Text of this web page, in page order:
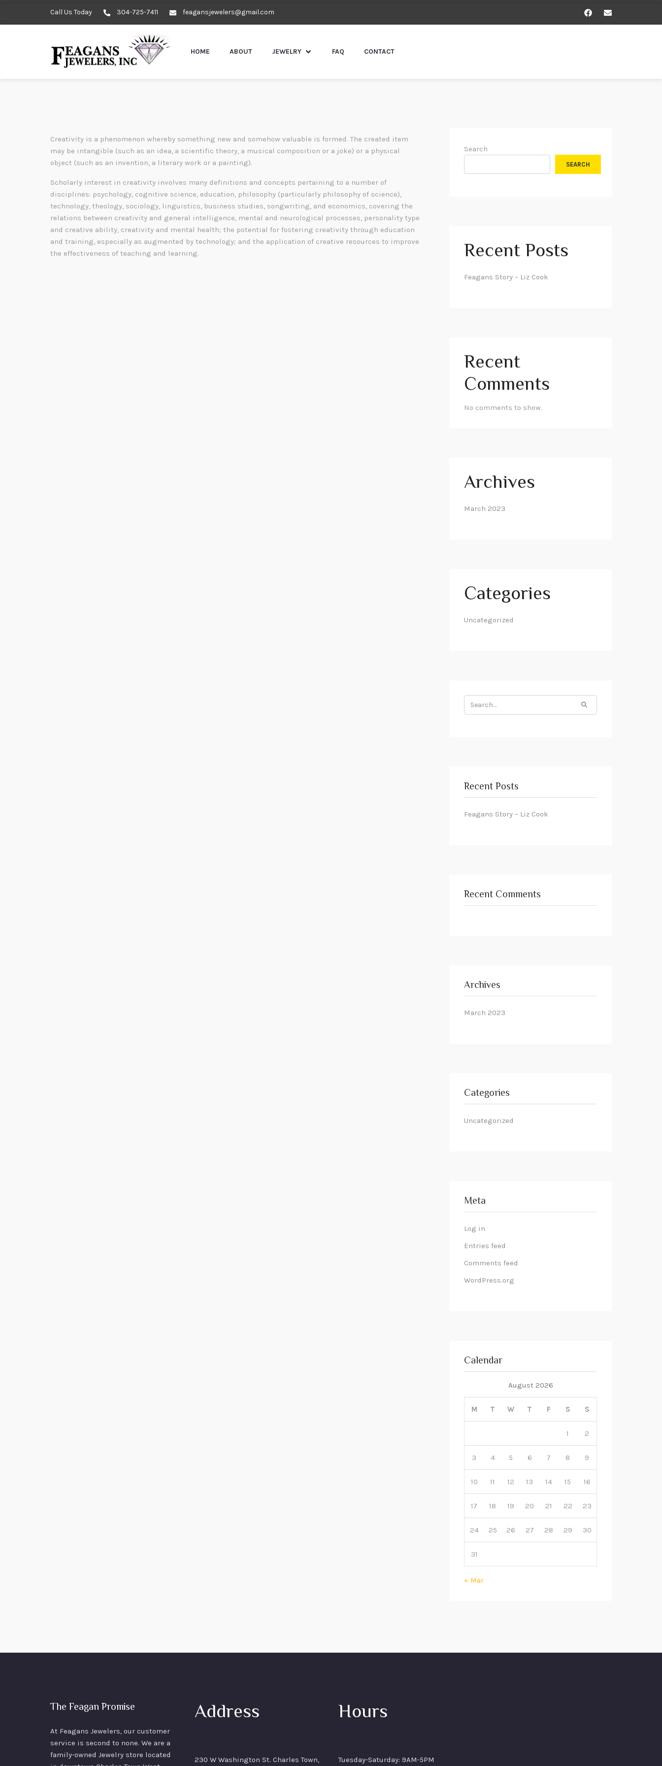
Call Us Today 304-725-7411 feagansjewelers@gmail.com
HOME ABOUT JEWELRY FAQ CONTACT
Creativity is a phenomenon whereby something new and somehow valuable is formed. The created item
may be intangible (such as an idea, a scientific theory, a musical composition or a joke) or a physical
object (such as an invention, a literary work or a painting).
Scholarly interest in creativity involves many definitions and concepts pertaining to a number of
disciplines: psychology, cognitive science, education, philosophy (particularly philosophy of science),
technology, theology, sociology, linguistics, business studies, songwriting, and economics, covering the
relations between creativity and general intelligence, mental and neurological processes, personality type
and creative ability, creativity and mental health; the potential for fostering creativity through education
and training, especially as augmented by technology; and the application of creative resources to improve
the effectiveness of teaching and learning.
Search
SEARCH
Recent Posts
Feagans Story – Liz Cook
Recent
Comments
No comments to show.
Archives
March 2023
Categories
Uncategorized
Search
for:
Recent Posts
Feagans Story – Liz Cook
Recent Comments
Archives
March 2023
Categories
Uncategorized
Meta
Log in
Entries feed
Comments feed
WordPress.org
Calendar
August 2026
M T W T F S S
1 2
3 4 5 6 7 8 9
10 11 12 13 14 15 16
17 18 19 20 21 22 23
24 25 26 27 28 29 30
31
« Mar
The Feagan Promise
At Feagans Jewelers, our customer
service is second to none. We are a
family-owned Jewelry store located
Address
230 W Washington St. Charles Town,
Hours
Tuesday-Saturday: 9AM-5PM